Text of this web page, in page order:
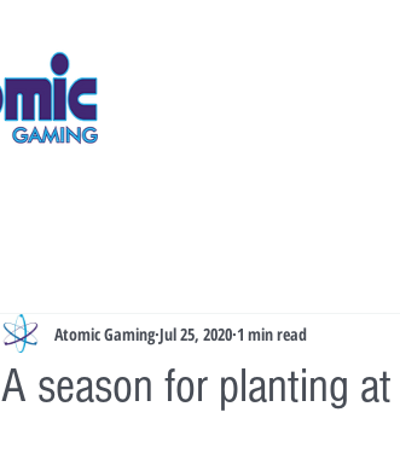
A season for planting
Atomic Gaming Jul 25, 2020 1 min read